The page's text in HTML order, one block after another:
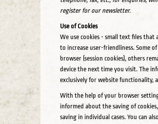
register for our newsletter.
Use of Cookies
We use cookies - small text files
to increase user-friendliness. Some
browser (session cookies), others
device the next time you visit. The
exclusively for website functionality,
With the help of your browser
informed about the saving of
saving in individual cases. You can